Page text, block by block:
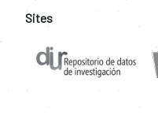
Sites